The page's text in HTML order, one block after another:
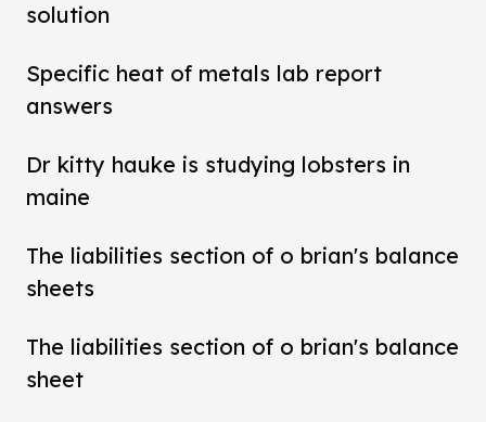
solution
Specific heat of metals lab report
answers
Dr kitty hauke is studying lobsters in
maine
The liabilities section of o brian's balance
sheets
The liabilities section of o brian's balance
sheet